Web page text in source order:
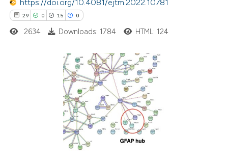
been cited by providing the
of the citation, a
mentions, or contrasts
claim, and a label
in which section the
https://doi.org/10.4081/ejtm.2022.10781
29 0 15 0
Citing Publications
2634 Downloads: 1784 HTML: 124